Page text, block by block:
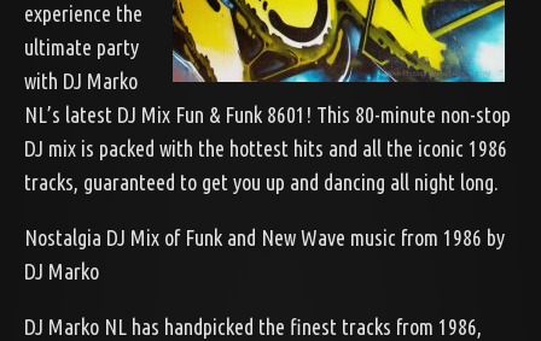
experience the
ultimate party
with DJ Marko
NL’s latest DJ Mix Fun & Funk 8601! This 80-minute non-stop
DJ mix is packed with the hottest hits and all the iconic 1986
tracks, guaranteed to get you up and dancing all night long.
Nostalgia DJ Mix of Funk and New Wave music from 1986 by
DJ Marko
DJ Marko NL has handpicked the finest tracks from 1986,